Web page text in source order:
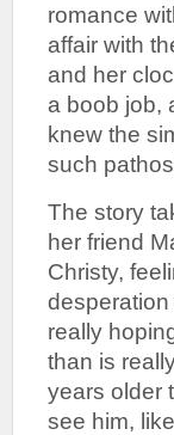
romance
affair with
and her
a boob job,
knew the
such
The story
her friend
Christy,
really
than is
years older
see him,